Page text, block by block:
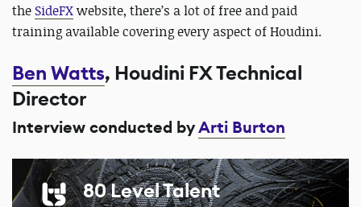
the SideFXwebsite, there’s a lot of free and paid
training available covering every aspect of Houdini.
Ben Watts, Houdini FX Technical
Director
Interview conducted byArti Burton
80 Level Talent